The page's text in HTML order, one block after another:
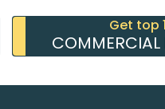
Get top
COMMERCIAL